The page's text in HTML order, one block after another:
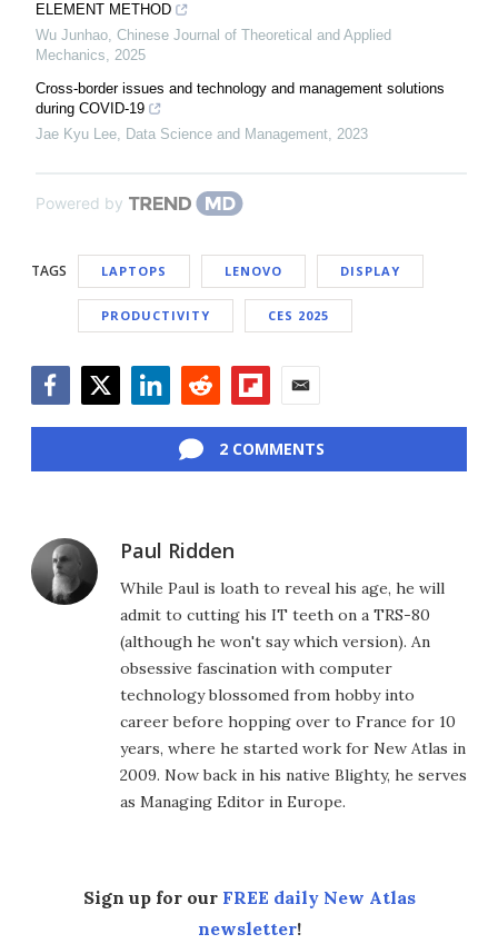
ELEMENT METHOD
Wu Junhao, Chinese Journal of Theoretical and Applied
Mechanics, 2025
Cross-border issues and technology and management solutions
during COVID-19
Jae Kyu Lee, Data Science and Management, 2023
Powered by
TAGS LAPTOPS LENOVO DISPLAY
PRODUCTIVITY CES 2025
2 COMMENTS
Paul Ridden
While Paul is loath to reveal his age, he will
admit to cutting his IT teeth on a TRS-80
(although he won't say which version). An
obsessive fascination with computer
technology blossomed from hobby into
career before hopping over to France for 10
years, where he started work for New Atlas in
2009. Now back in his native Blighty, he serves
as Managing Editor in Europe.
Sign up for our FREE daily New Atlas
newsletter!